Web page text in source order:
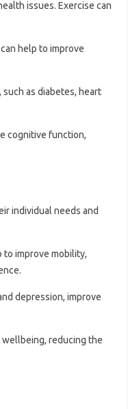
issues. Exercise can
help to improve
such as diabetes, heart
cognitive function,
individual needs and
to improve mobility,
depression, improve
wellbeing, reducing the